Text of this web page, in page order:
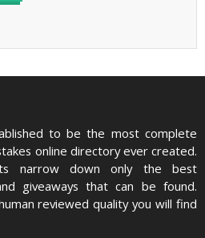
to be the most complete
online directory ever created.
narrow down only the best
giveaways that can be found.
reviewed quality you will find